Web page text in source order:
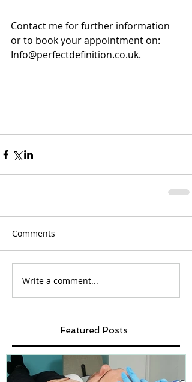
Contact me for further information
or to book your appointment on:
Info@perfectdefinition.co.uk.
Comments
Write a comment...
Featured Posts